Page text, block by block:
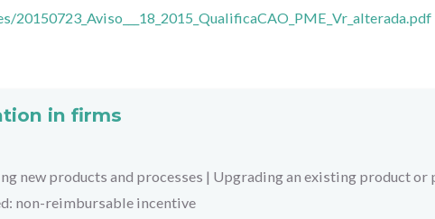
in firms
new products and processes | Upgrading an existing product or
non-reimbursable incentive